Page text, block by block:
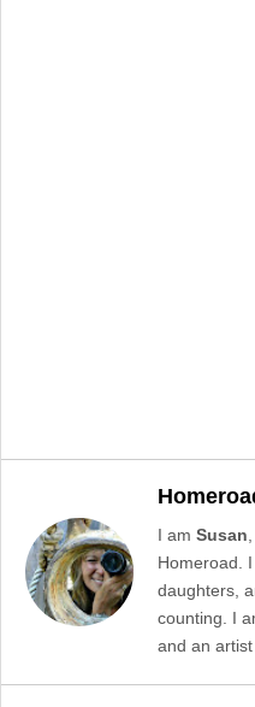
I am Susan
Homeroad.
daughters,
counting. I
and an artist